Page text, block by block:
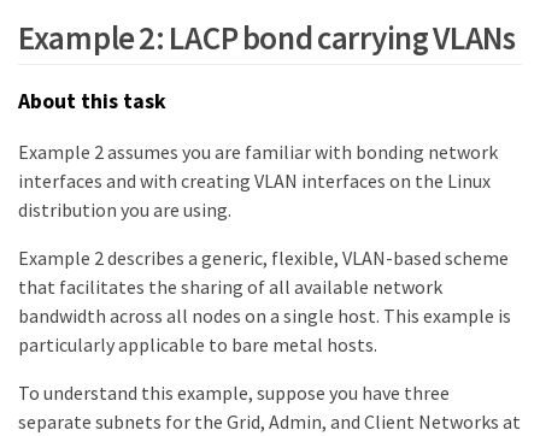
Example 2: LACP bond carrying VLANs
About this task
Example 2 assumes you are familiar with bonding network
interfaces and with creating VLAN interfaces on the Linux
distribution you are using.
Example 2 describes a generic, flexible, VLAN-based scheme
that facilitates the sharing of all available network
bandwidth across all nodes on a single host. This example is
particularly applicable to bare metal hosts.
To understand this example, suppose you have three
separate subnets for the Grid, Admin, and Client Networks at